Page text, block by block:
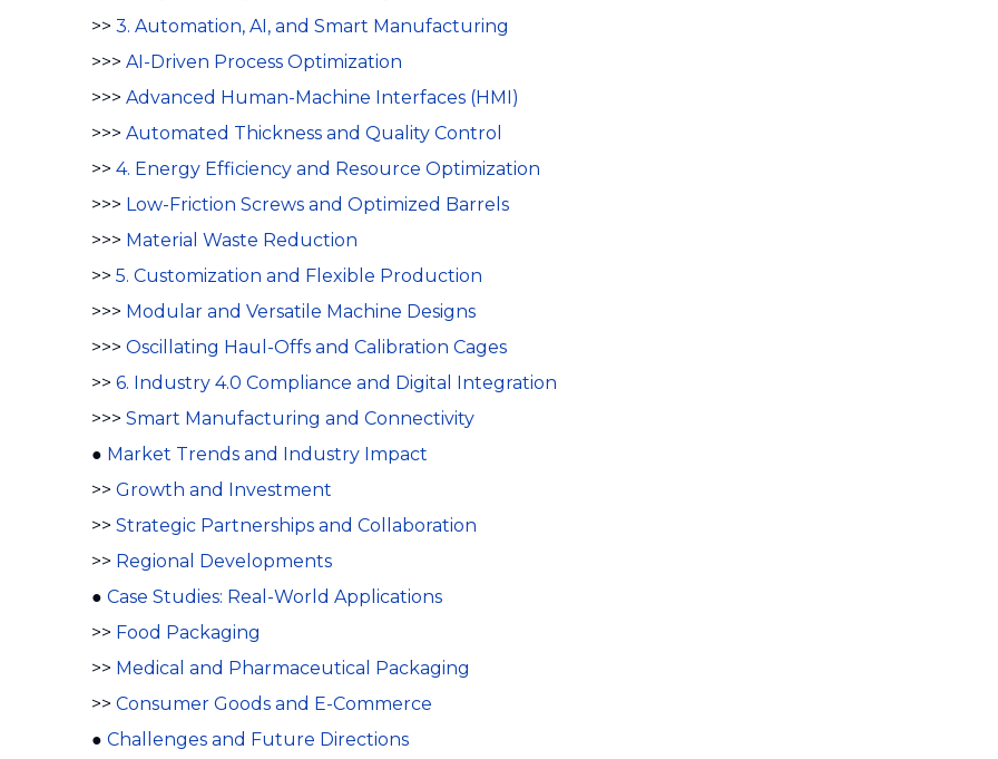
>> 3. Automation, AI, and Smart Manufacturing
>>> AI-Driven Process Optimization
>>> Advanced Human-Machine Interfaces (HMI)
>>> Automated Thickness and Quality Control
>> 4. Energy Efficiency and Resource Optimization
>>> Low-Friction Screws and Optimized Barrels
>>> Material Waste Reduction
>> 5. Customization and Flexible Production
>>> Modular and Versatile Machine Designs
>>> Oscillating Haul-Offs and Calibration Cages
>> 6. Industry 4.0 Compliance and Digital Integration
>>> Smart Manufacturing and Connectivity
● Market Trends and Industry Impact
>> Growth and Investment
>> Strategic Partnerships and Collaboration
>> Regional Developments
● Case Studies: Real-World Applications
>> Food Packaging
>> Medical and Pharmaceutical Packaging
>> Consumer Goods and E-Commerce
● Challenges and Future Directions